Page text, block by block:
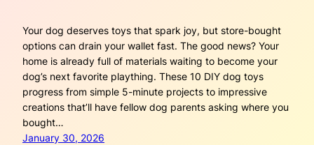
Your dog deserves toys that spark joy, but store-bought
options can drain your wallet fast. The good news? Your
home is already full of materials waiting to become your
dog’s next favorite plaything. These 10 DIY dog toys
progress from simple 5-minute projects to impressive
creations that’ll have fellow dog parents asking where you
bought…
January 30, 2026